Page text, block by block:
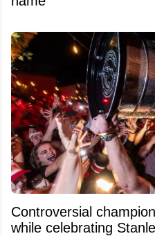
Controversial
while celebrating